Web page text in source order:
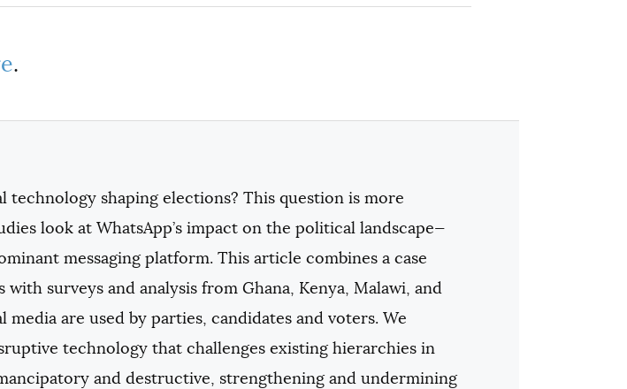
.
technology shaping elections? This question is more
look at WhatsApp’s impact on the political landscape—
messaging platform. This article combines a case
with surveys and analysis from Ghana, Kenya, Malawi, and
media are used by parties, candidates and voters. We
technology that challenges existing hierarchies in
and destructive, strengthening and undermining